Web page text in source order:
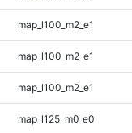
map_l100_m2_e1
map_l100_m2_e1
map_l100_m2_e1
map_l125_m0_e0